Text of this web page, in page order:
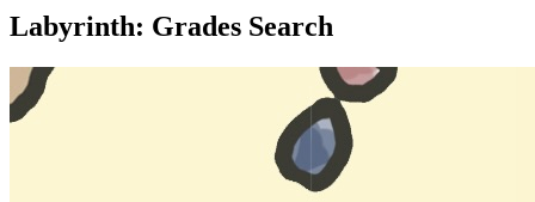
Labyrinth: Grades Search